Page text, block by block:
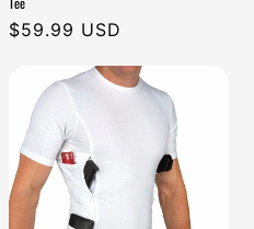
Regular
$59.99 USD